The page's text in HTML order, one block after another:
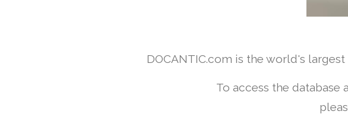
DOCANTIC.com is the world's
To access the database